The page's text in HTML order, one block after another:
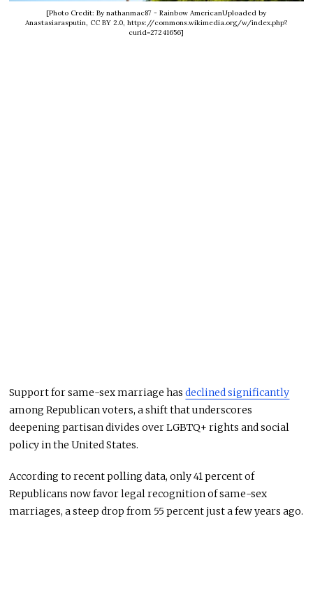
[Photo Credit: By nathanmac87 - Rainbow AmericanUploaded by
Anastasiarasputin, CC BY 2.0, https://commons.wikimedia.org/w/index.php?
curid=27241656]
Support for same-sex marriage hasdeclined significantly
among Republican voters, a shift that underscores
deepening partisan divides over LGBTQ+ rights and social
policy in the United States.
According to recent polling data, only 41 percent of
Republicans now favor legal recognition of same-sex
marriages, a steep drop from 55 percent just a few years ago.